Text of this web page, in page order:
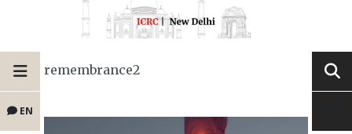
EN
remembrance2